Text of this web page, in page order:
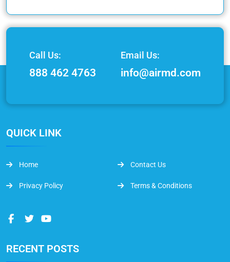
Call Us:
888 462 4763
Email Us:
info@airmd.com
QUICK LINK
Home Contact Us
Privacy Policy Terms & Conditions
RECENT POSTS